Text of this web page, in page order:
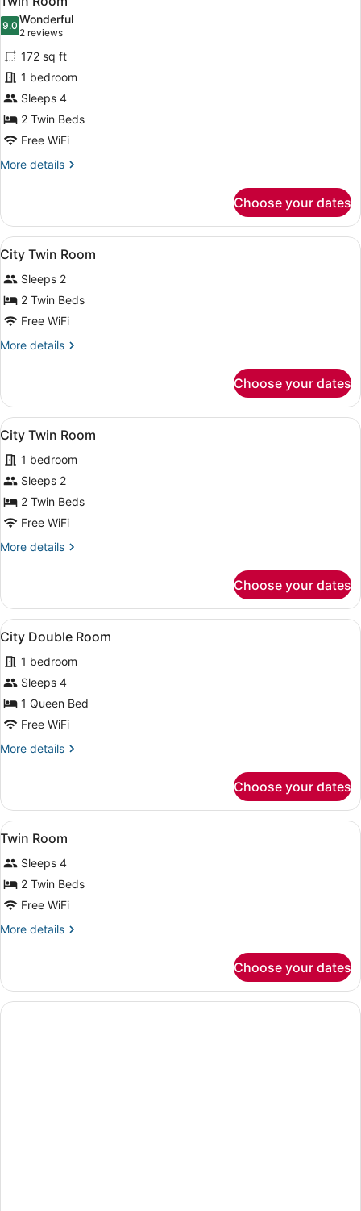
all
photos
for
Twin
Room
9.09.0 out of 10
Wonderful
2 reviews
(2
reviews)
172 sq ft
1 bedroom
Sleeps 4
2 Twin Beds
Free WiFi
More details
More
Room
Choose your dates
View
all
photos
for
City
Twin
Room
A hotel room with a large bed, a
1
City Twin Room
Sleeps 2
2 Twin Beds
Free WiFi
More details
More
Twin
Room
Choose your dates
View
all
photos
for
City
Twin
A hotel room with two beds, a
1
City Twin Room
1 bedroom
Sleeps 2
2 Twin Beds
Free WiFi
More details
More
Twin
Room
Choose your dates
View
all
photos
for
City
Double
A hotel room with a large bed, a
1
City Double Room
1 bedroom
Sleeps 4
1 Queen Bed
Free WiFi
More details
More
Double
Room
Choose your dates
View
all
photos
for
Twin
Room
A hotel room with two beds, a
9
Twin Room
Sleeps 4
2 Twin Beds
Free WiFi
More details
More
Room
Choose your dates